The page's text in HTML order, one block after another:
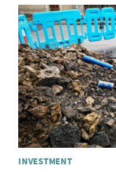
INVESTMENT